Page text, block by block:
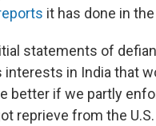
it has done in
statements of
interests in India that
better if we partly
reprieve from the U.S.